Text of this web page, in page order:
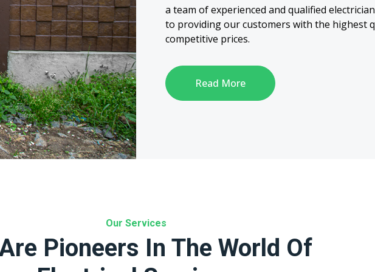
a team of experienced and qualified
to providing our customers with the highest
competitive prices.
Read More
Our Services
Pioneers In The World Of